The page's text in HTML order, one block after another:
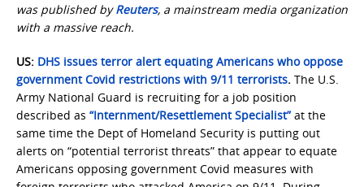
was published byReuters, a mainstream media organization
with a massive reach.
US: DHS issues terror alert equating Americans who oppose
government Covid restrictions with 9/11 terrorists. The U.S.
Army National Guard is recruiting for a job position
described as “Internment/Resettlement Specialist”at the
same time the Dept of Homeland Security is putting out
alerts on “potential terrorist threats” that appear to equate
Americans opposing government Covid measures with